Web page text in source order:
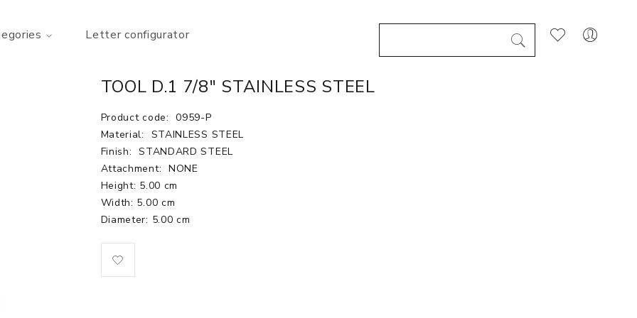
Letter configurator
TOOL D.1 7/8" STAINLESS STEEL
Product code: 0959-P
Material:
STAINLESS STEEL
Finish: STANDARD STEEL
Attachment: NONE
Height: 5.00 cm
Width: 5.00 cm
Diameter: 5.00 cm